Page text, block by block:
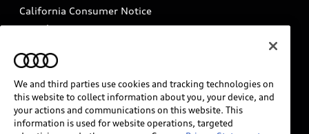
California Consumer Notice
Decarbonization statement
Careers
INDUSTRY GUIDANCE FOR EMERGENCY
RESPONDERS
Audi of America takes efforts to ensure the accuracy of
We and third parties use cookies and tracking technologies on
this website to collect information about you, your device, and
your actions and communications on this website. This
information is used for website operations, targeted